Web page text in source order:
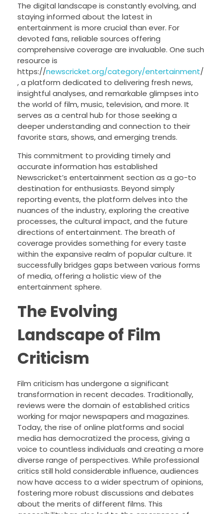
The digital landscape is constantly evolving, and
staying informed about the latest in
entertainment is more crucial than ever. For
devoted fans, reliable sources offering
comprehensive coverage are invaluable. One such
resource is
https://newscricket.org/category/entertainment/
, a platform dedicated to delivering fresh news,
insightful analyses, and remarkable glimpses into
the world of film, music, television, and more. It
serves as a central hub for those seeking a
deeper understanding and connection to their
favorite stars, shows, and emerging trends.
This commitment to providing timely and
accurate information has established
Newscricket’s entertainment section as a go-to
destination for enthusiasts. Beyond simply
reporting events, the platform delves into the
nuances of the industry, exploring the creative
processes, the cultural impact, and the future
directions of entertainment. The breath of
coverage provides something for every taste
within the expansive realm of popular culture. It
successfully bridges gaps between various forms
of media, offering a holistic view of the
entertainment sphere.
The Evolving
Landscape of Film
Criticism
Film criticism has undergone a significant
transformation in recent decades. Traditionally,
reviews were the domain of established critics
working for major newspapers and magazines.
Today, the rise of online platforms and social
media has democratized the process, giving a
voice to countless individuals and creating a more
diverse range of perspectives. While professional
critics still hold considerable influence, audiences
now have access to a wider spectrum of opinions,
fostering more robust discussions and debates
about the merits of different films. This